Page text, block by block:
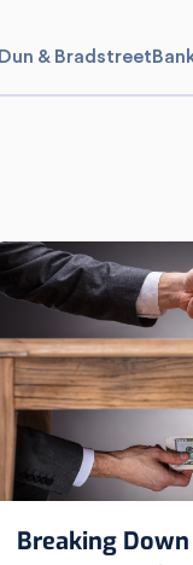
Dun & Bradstreet
Breaking